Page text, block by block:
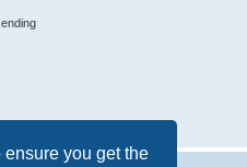
you get the